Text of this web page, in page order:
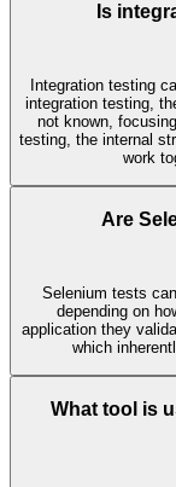
Is
Integration testing
integration testing,
not known,
testing, the internal
work
Are
Selenium tests
depending on
application they
which
What tool is